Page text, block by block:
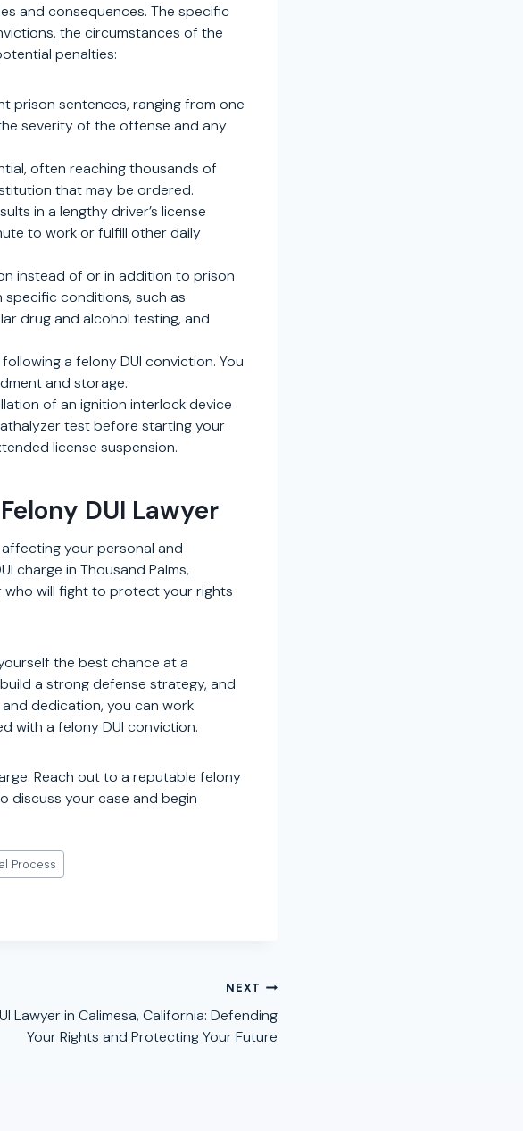
and consequences. The specific
the circumstances of the
penalties:
prison sentences, ranging from one
severity of the offense and any
often reaching thousands of
that may be ordered.
in a lengthy driver’s license
to work or fulfill other daily
instead of or in addition to prison
conditions, such as
drug and alcohol testing, and
a felony DUI conviction. You
and storage.
of an ignition interlock device
test before starting your
license suspension.
DUI Lawyer
your personal and
charge in Thousand Palms,
who will fight to protect your rights
the best chance at a
a strong defense strategy, and
dedication, you can work
with a felony DUI conviction.
Reach out to a reputable felony
discuss your case and begin
Process
NEXT
Lawyer in Calimesa, California: Defending
Your Rights and Protecting Your Future